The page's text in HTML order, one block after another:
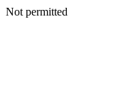
Not permitted